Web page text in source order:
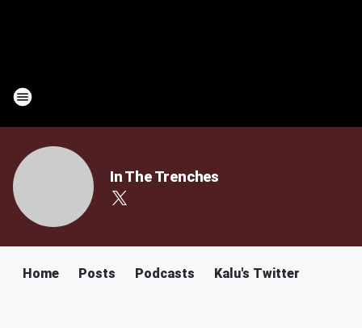
In The Trenches
Home Posts Podcasts Kalu's Twitter